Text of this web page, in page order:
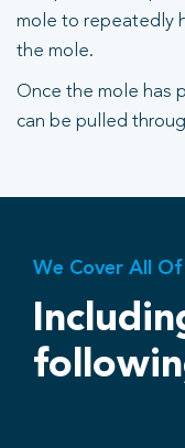
mole to repeatedly
the mole.
Once the mole has
can be pulled
We Cover All